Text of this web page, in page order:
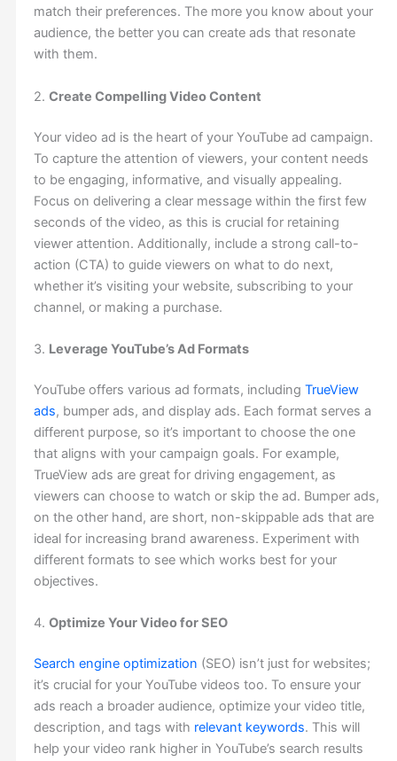
match their preferences. The more you know about your
audience, the better you can create ads that resonate
with them.
2. Create Compelling Video Content
Your video ad is the heart of your YouTube ad campaign.
To capture the attention of viewers, your content needs
to be engaging, informative, and visually appealing.
Focus on delivering a clear message within the first few
seconds of the video, as this is crucial for retaining
viewer attention. Additionally, include a strong call-to-
action (CTA) to guide viewers on what to do next,
whether it’s visiting your website, subscribing to your
channel, or making a purchase.
3. Leverage YouTube’s Ad Formats
YouTube offers various ad formats, including TrueView
ads, bumper ads, and display ads. Each format serves a
different purpose, so it’s important to choose the one
that aligns with your campaign goals. For example,
TrueView ads are great for driving engagement, as
viewers can choose to watch or skip the ad. Bumper ads,
on the other hand, are short, non-skippable ads that are
ideal for increasing brand awareness. Experiment with
different formats to see which works best for your
objectives.
4. Optimize Your Video for SEO
Search engine optimization (SEO) isn’t just for websites;
it’s crucial for your YouTube videos too. To ensure your
ads reach a broader audience, optimize your video title,
description, and tags with relevant keywords. This will
help your video rank higher in YouTube’s search results